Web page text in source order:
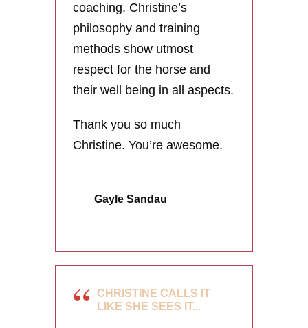
coaching. Christine’s
philosophy and training
methods show utmost
respect for the horse and
their well being in all aspects.
Thank you so much
Christine. You’re awesome.
Gayle Sandau
CHRISTINE CALLS IT
LIKE SHE SEES IT...